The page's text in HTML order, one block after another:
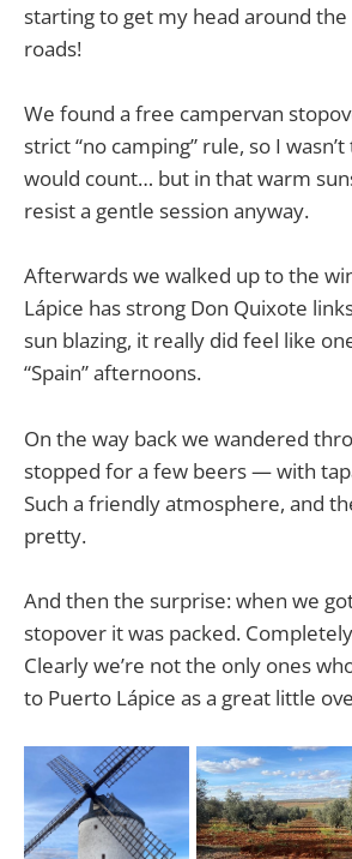
starting to get my head around the
roads!
We found a free campervan
strict “no camping” rule, so I
would count… but in that warm
resist a gentle session anyway.
Afterwards we walked up to the
Lápice has strong Don Quixote
sun blazing, it really did feel like
“Spain” afternoons.
On the way back we wandered
stopped for a few beers — with
Such a friendly atmosphere, and
pretty.
And then the surprise: when we
stopover it was packed.
Clearly we’re not the only ones
to Puerto Lápice as a great little